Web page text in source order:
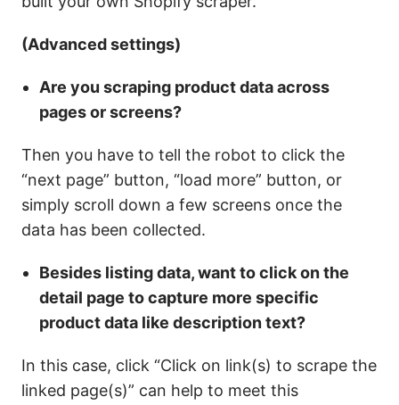
(Advanced settings)
Are you scraping product data across
pages or screens?
Then you have to tell the robot to click the
“next page” button, “load more” button, or
simply scroll down a few screens once the
data has been collected.
Besides listing data, want to click on the
detail page to capture more specific
product data like description text?
In this case, click “Click on link(s) to scrape the
linked page(s)” can help to meet this